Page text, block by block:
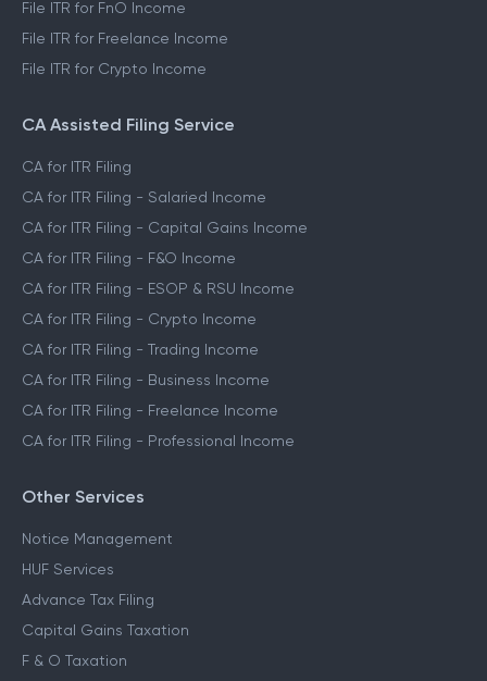
File ITR for FnO Income
File ITR for Freelance Income
File ITR for Crypto Income
CA Assisted Filing Service
CA for ITR Filing
CA for ITR Filing - Salaried Income
CA for ITR Filing - Capital Gains Income
CA for ITR Filing - F&O Income
CA for ITR Filing - ESOP & RSU Income
CA for ITR Filing - Crypto Income
CA for ITR Filing - Trading Income
CA for ITR Filing - Business Income
CA for ITR Filing - Freelance Income
CA for ITR Filing - Professional Income
Other Services
Notice Management
HUF Services
Advance Tax Filing
Capital Gains Taxation
F & O Taxation